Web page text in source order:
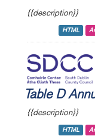
{{description}}
HTML
Table D
{{description}}
HTML